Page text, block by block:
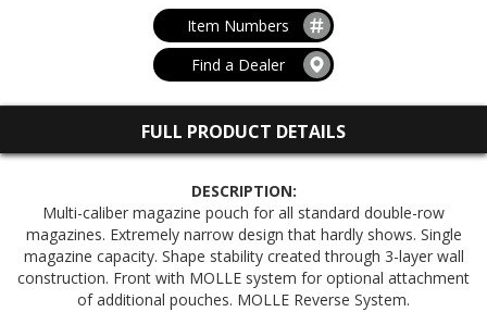
Item Numbers
Find a Dealer
FULL PRODUCT DETAILS
DESCRIPTION:
Multi-caliber magazine pouch for all standard double-row
magazines. Extremely narrow design that hardly shows. Single
magazine capacity. Shape stability created through 3-layer wall
construction. Front with MOLLE system for optional attachment
of additional pouches. MOLLE Reverse System.